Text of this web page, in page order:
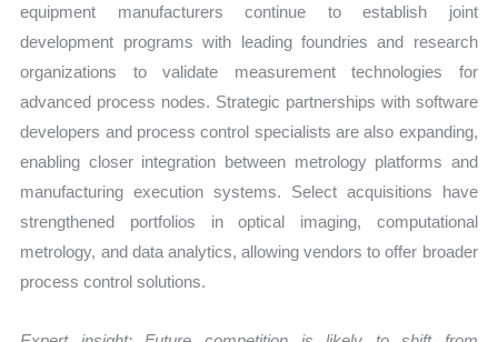
equipment manufacturers continue to establish joint
development programs with leading foundries and research
organizations to validate measurement technologies for
advanced process nodes. Strategic partnerships with software
developers and process control specialists are also expanding,
enabling closer integration between metrology platforms and
manufacturing execution systems. Select acquisitions have
strengthened portfolios in optical imaging, computational
metrology, and data analytics, allowing vendors to offer broader
process control solutions.